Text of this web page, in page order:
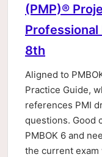
(PMP)®
8th
Aligned to
Practice Guide,
references PMI
questions. Good
PMBOK 6 and
the current exam